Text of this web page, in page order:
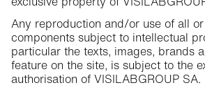
Any reproduction and/or use of all
components subject to intellectual
particular the texts, images, brands
feature on the site, is subject to the
authorisation of VISILABGROUP SA.